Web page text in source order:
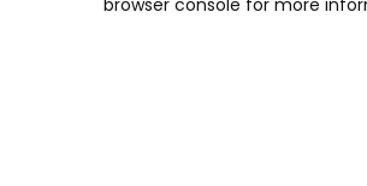
browser console for more